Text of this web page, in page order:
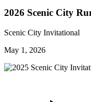
2026 Scenic City
Scenic City Invitational
May 1, 2026